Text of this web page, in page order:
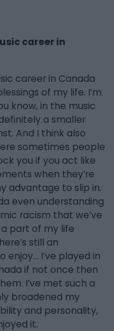
career in
career in Canada
of my life. I’m
know, in the music
a smaller
And I think also
sometimes people
you if you act like
when they’re
advantage to slip in.
even understanding
racism that we’ve
part of my life
still an
I’ve played in
if not once then
I’ve met such a
broadened my
and personality,
it.